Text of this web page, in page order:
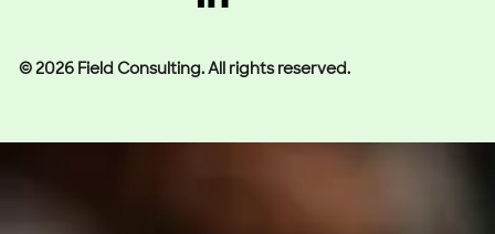
© 2026 Field Consulting. All rights reserved.